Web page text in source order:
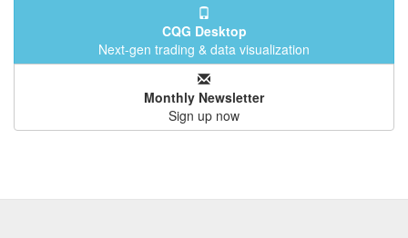
CQG Desktop
Next-gen trading & data visualization
Monthly Newsletter
Sign up now